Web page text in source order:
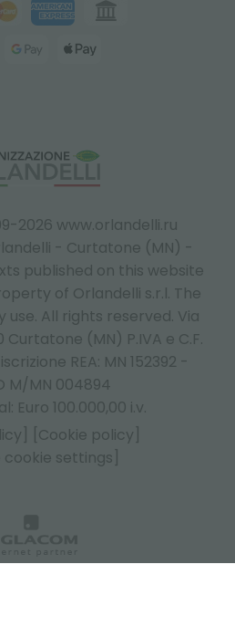
2026 www.orlandelli.ru
- Curtatone (MN) -
published on this website
of Orlandelli s.r.l. The
All rights reserved. Via
(MN) P.IVA e C.F.
REA: MN 152392 -
M/MN 004894
Euro 100.000,00 i.v.
[Cookie policy]
cookie settings]